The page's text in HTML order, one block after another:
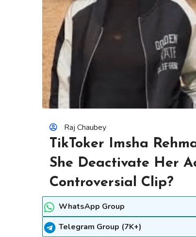
Raj Chaubey
TikToker Imsha
She Deactivate Her
Controversial Clip?
WhatsApp Group
Telegram Group (7K+)